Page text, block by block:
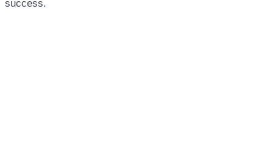
success.